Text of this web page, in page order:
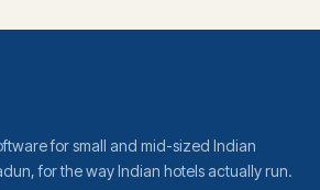
for small and mid-sized Indian
for the way Indian hotels actually run.